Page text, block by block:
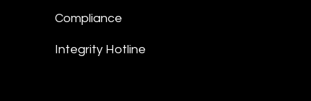
Compliance
Integrity Hotline